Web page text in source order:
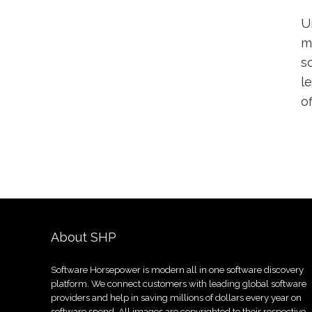
About SHP
Software Horsepower is modern all in one software discovery
platform. We connect customers with leading global software
providers and help in saving millions of dollars every year on